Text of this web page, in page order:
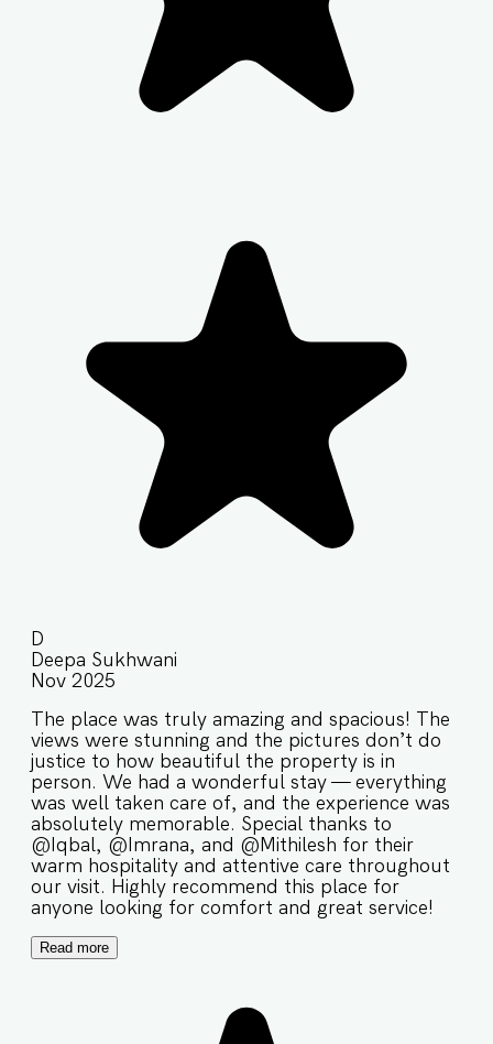
D
Deepa Sukhwani
Nov 2025
The place was truly amazing and spacious! The
views were stunning and the pictures don’t do
justice to how beautiful the property is in
person. We had a wonderful stay — everything
was well taken care of, and the experience was
absolutely memorable. Special thanks to
@Iqbal, @Imrana, and @Mithilesh for their
warm hospitality and attentive care throughout
our visit. Highly recommend this place for
anyone looking for comfort and great service!
Read more